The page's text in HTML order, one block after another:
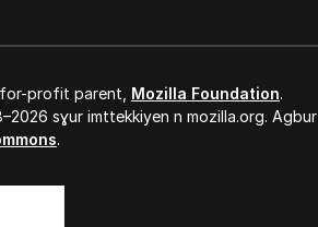
profit parent, Mozilla Foundation.
sɣur imttekkiyen n mozilla.org. Agbur
.